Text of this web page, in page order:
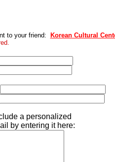
to your friend:
Korean Cultural
a personalized
by entering it here: